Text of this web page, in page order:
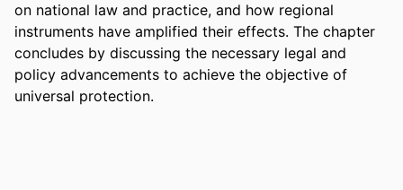
on national law and practice, and how regional
instruments have amplified their effects. The chapter
concludes by discussing the necessary legal and
policy advancements to achieve the objective of
universal protection.